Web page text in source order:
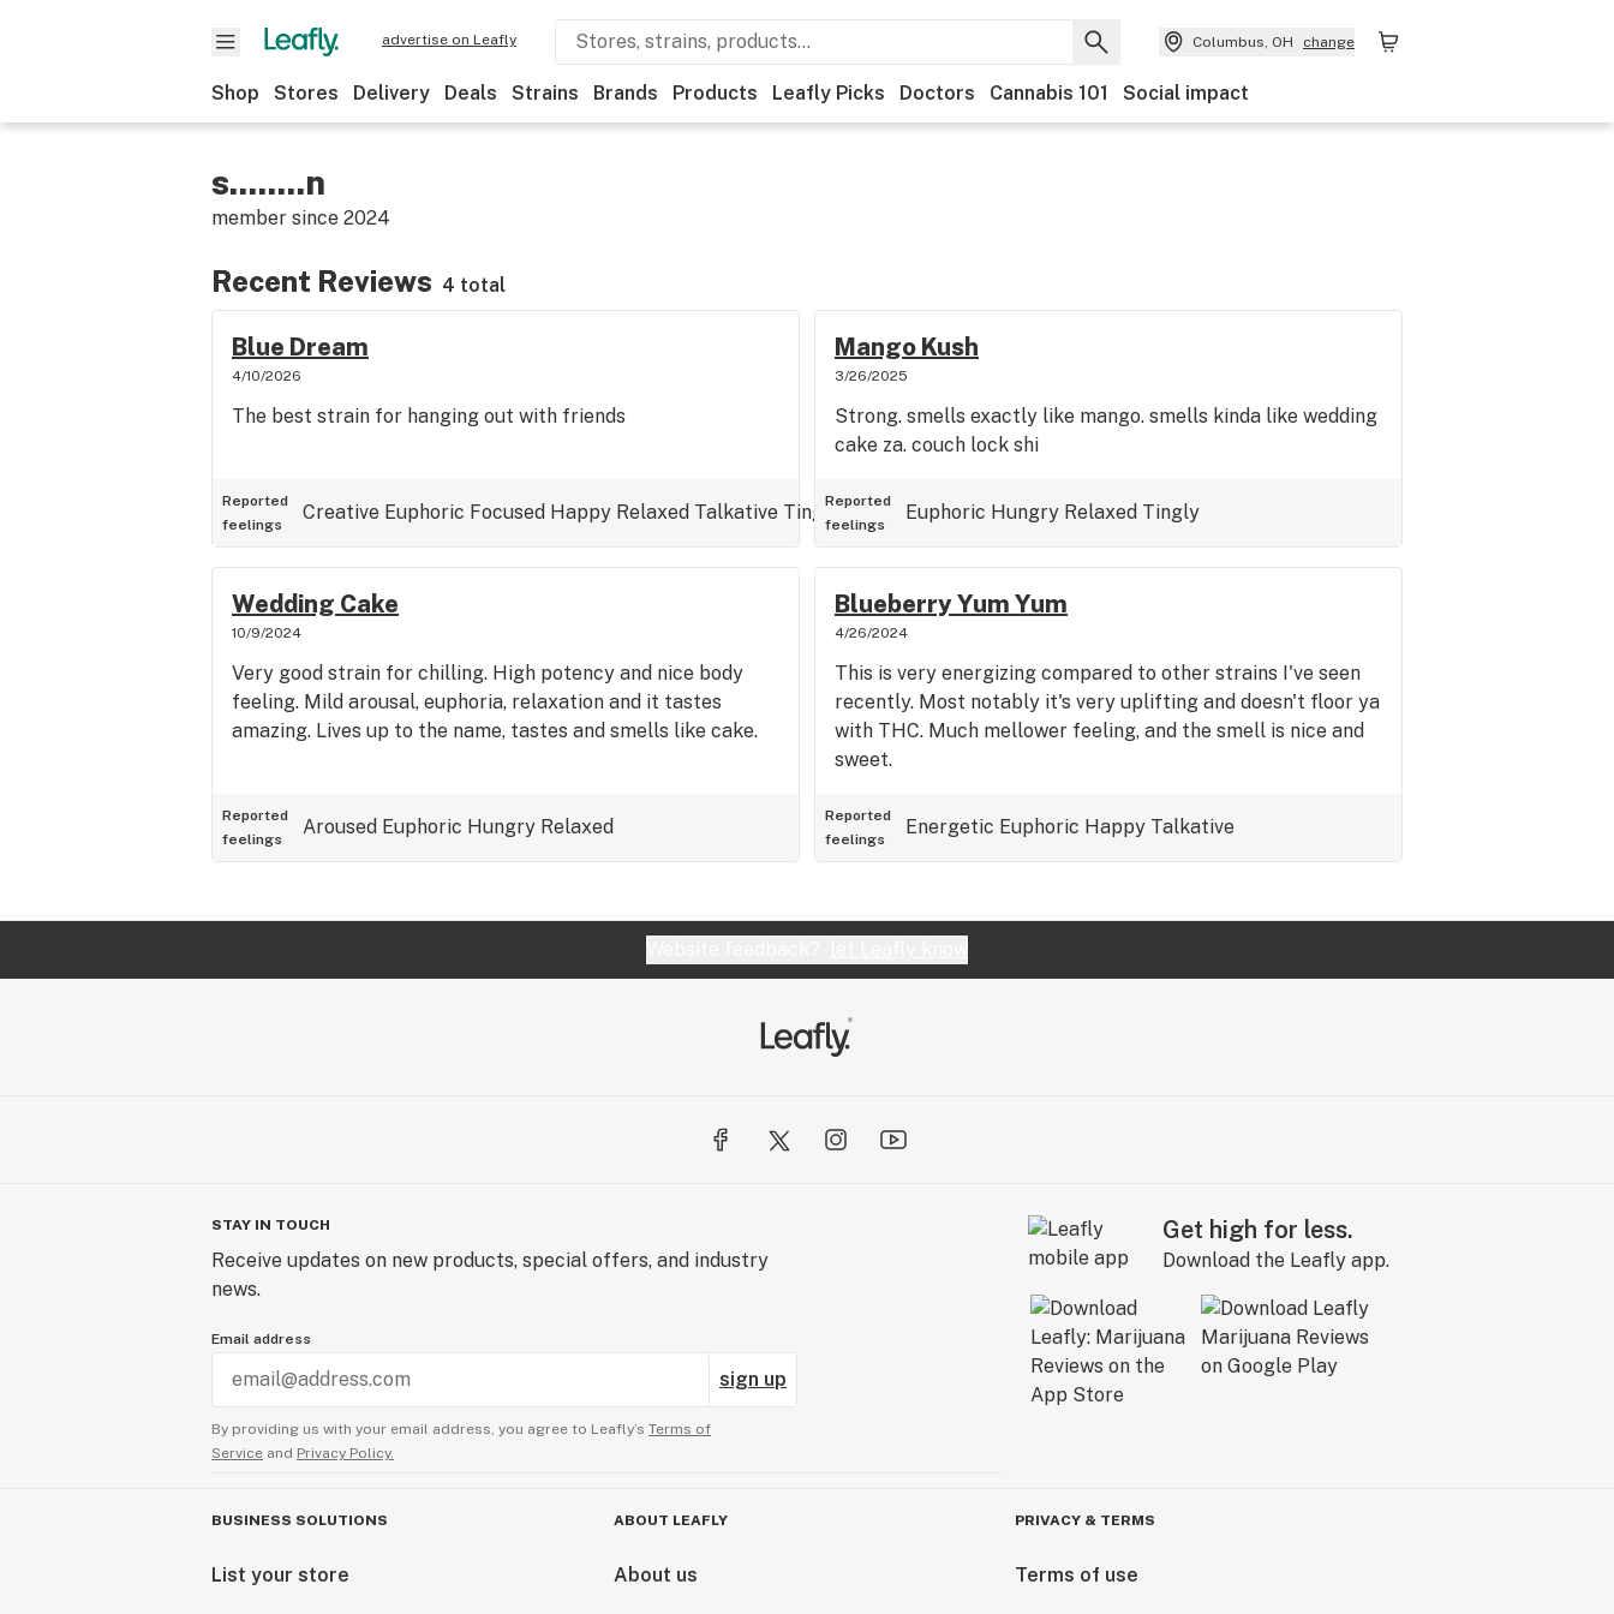
advertise on Leafly Columbus, OH change
Shop Stores Delivery Deals Strains Brands Products Leafly Picks Doctors Cannabis 101 Social impact
s........n
member since 2024
Recent Reviews 4 total
Blue Dream
4/10/2026
The best strain for hanging out with friends
Reported
feelings
Creative Euphoric Focused Happy Relaxed Talkative Tingly Uplifted
Mango Kush
3/26/2025
Strong. smells exactly like mango. smells kinda like wedding
cake za. couch lock shi
Reported
feelings
Euphoric Hungry Relaxed Tingly
Wedding Cake
10/9/2024
Very good strain for chilling. High potency and nice body
feeling. Mild arousal, euphoria, relaxation and it tastes
amazing. Lives up to the name, tastes and smells like cake.
Reported
feelings
Aroused Euphoric Hungry Relaxed
Blueberry Yum Yum
4/26/2024
This is very energizing compared to other strains I've seen
recently. Most notably it's very uplifting and doesn't floor ya
with THC. Much mellower feeling, and the smell is nice and
sweet.
Reported
feelings
Energetic Euphoric Happy Talkative
STAY IN TOUCH
Receive updates on new products, special offers, and industry
news.
Email address
sign up
By providing us with your email address, you agree to Leafly’s Terms of
Service and Privacy Policy.
Get high for less.
Download the Leafly app.
BUSINESS SOLUTIONS
List your store
ABOUT LEAFLY
About us
PRIVACY & TERMS
Terms of use